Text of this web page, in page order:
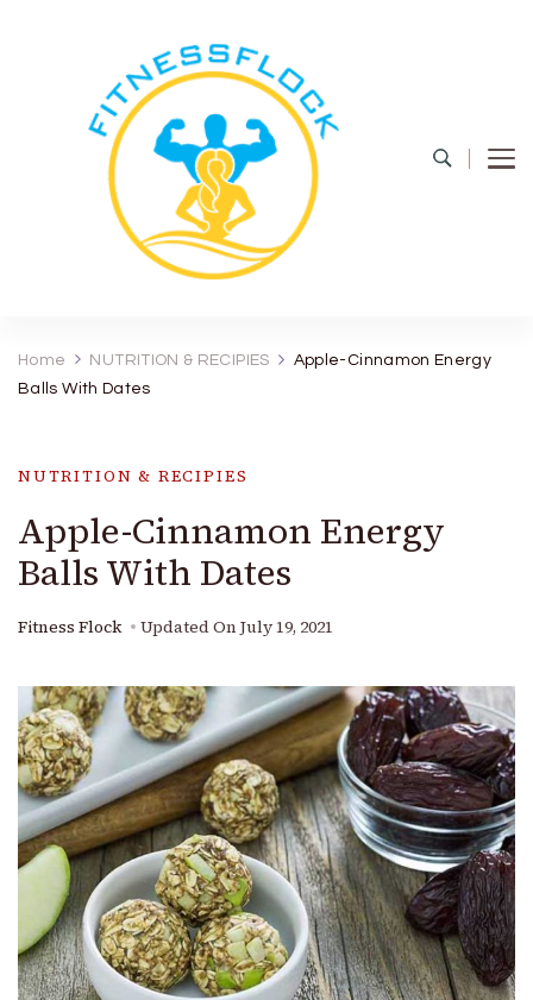
Home NUTRITION & RECIPIES
Apple-Cinnamon Energy
Balls With Dates
NUTRITION & RECIPIES
Apple-Cinnamon Energy
Balls With Dates
Fitness Flock Updated On July 19, 2021